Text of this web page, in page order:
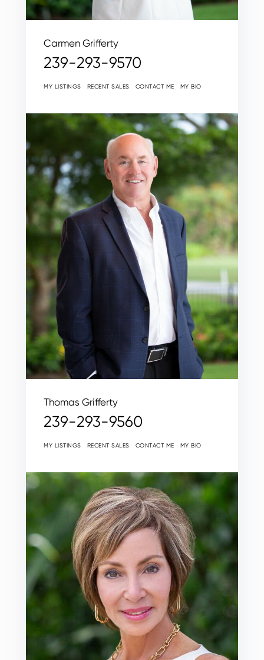
Carmen Grifferty
239-293-9570
MY LISTINGS RECENT SALES CONTACT ME MY BIO
Thomas Grifferty
239-293-9560
MY LISTINGS RECENT SALES CONTACT ME MY BIO